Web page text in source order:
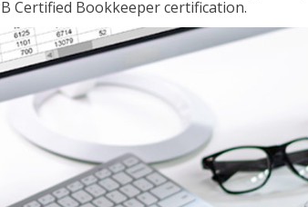
Certified Bookkeeper certification.